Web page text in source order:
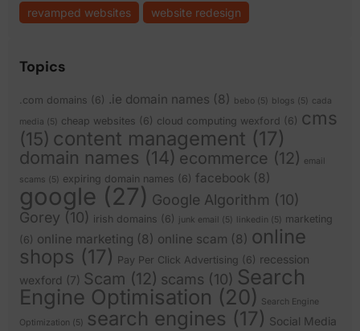
revamped websites
website redesign
Topics
.com domains (6) .ie domain names (8) bebo (5) blogs (5) cada
media (5) cheap websites (6) cloud computing wexford (6) cms
(15) content management (17)
domain names (14) ecommerce (12) email
scams (5) expiring domain names (6) facebook (8)
google (27) Google Algorithm (10)
Gorey (10) irish domains (6) junk email (5) linkedin (5) marketing
(6) online marketing (8) online scam (8) online
shops (17) Pay Per Click Advertising (6) recession
wexford (7) Scam (12) scams (10) Search
Engine Optimisation (20)
Search Engine
Optimization (5) search engines (17) Social Media